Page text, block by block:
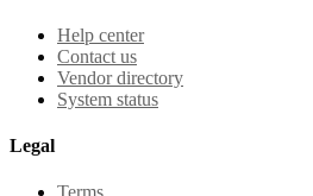
Help center
Contact us
Vendor directory
System status
Legal